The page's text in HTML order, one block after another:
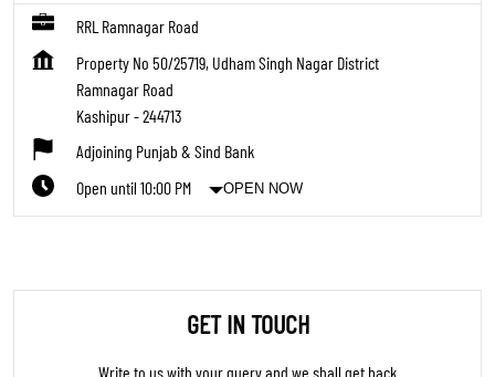
RRL Ramnagar Road
Property No 50/25719, Udham Singh Nagar District
Ramnagar Road
Kashipur-244713
Adjoining Punjab & Sind Bank
Open until 10:00 PM
OPEN NOW